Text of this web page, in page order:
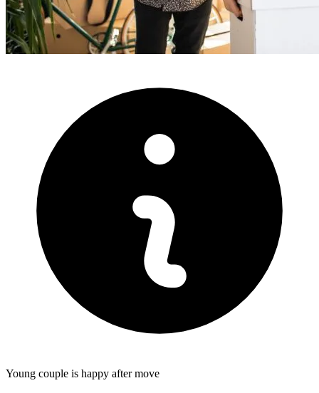
Young couple is happy after move